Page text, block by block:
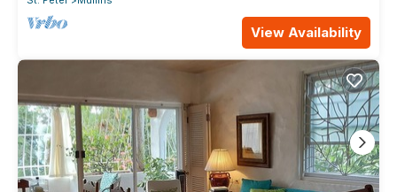
View Availability